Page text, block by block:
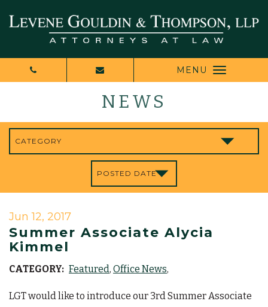
MENU
NEWS
Jun 12, 2017
Summer Associate Alycia
Kimmel
CATEGORY: Featured Office News
LGT would like to introduce our 3rd Summer Associate